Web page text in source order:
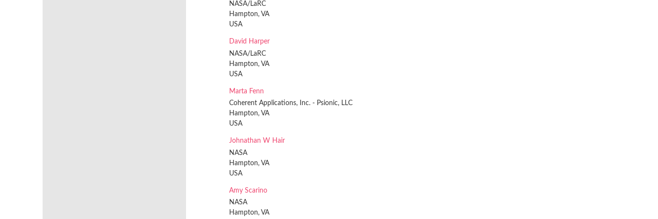
NASA/LaRC
Hampton, VA
USA
David Harper
NASA/LaRC
Hampton, VA
USA
Marta Fenn
Coherent Applications, Inc. - Psionic, LLC
Hampton, VA
USA
Johnathan W Hair
NASA
Hampton, VA
USA
Amy Scarino
NASA
Hampton, VA